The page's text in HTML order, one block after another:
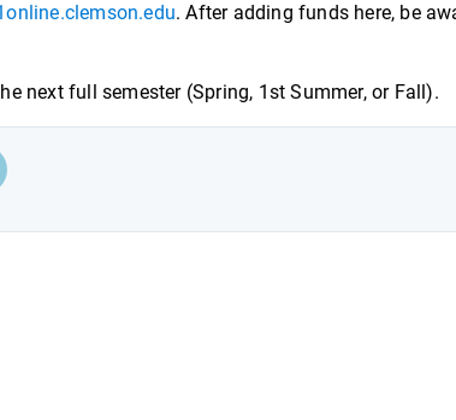
. After adding funds here, be
next full semester (Spring, 1st Summer, or Fall).